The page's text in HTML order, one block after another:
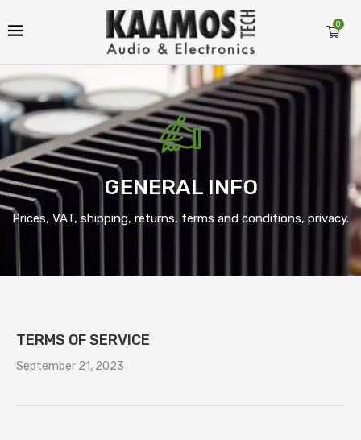
0
GENERAL INFO
Prices, VAT, shipping, returns, terms and conditions, privacy.
TERMS OF SERVICE
September 21, 2023